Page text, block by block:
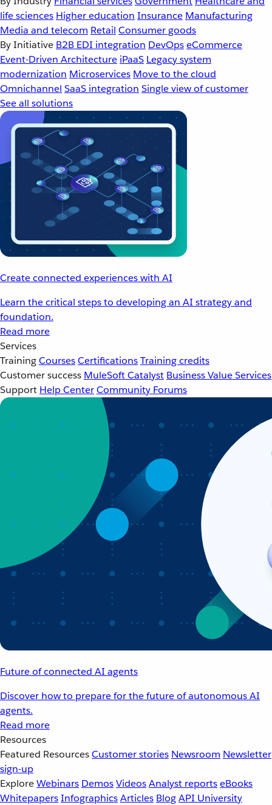
life sciences Higher education Insurance Manufacturing
Media and telecom Retail Consumer goods
By Initiative B2B EDI integration DevOpseCommerce
Event-Driven Architecture iPaaS Legacy system
modernization Microservices Move to the cloud
Omnichannel SaaS integration Single view of customer
See all solutions
Create connected experiences with AI
Learn the critical steps to developing an AI strategy and
foundation.
Read more
Services
TrainingCoursesCertificationsTraining credits
Customer success MuleSoft Catalyst Business Value Services
Support Help CenterCommunity Forums
Future of connected AI agents
Discover how to prepare for the future of autonomous AI
agents.
Read more
Resources
Featured ResourcesCustomer stories Newsroom Newsletter
sign-up
ExploreWebinars DemosVideosAnalyst reportseBooks
WhitepapersInfographicsArticles BlogAPI University